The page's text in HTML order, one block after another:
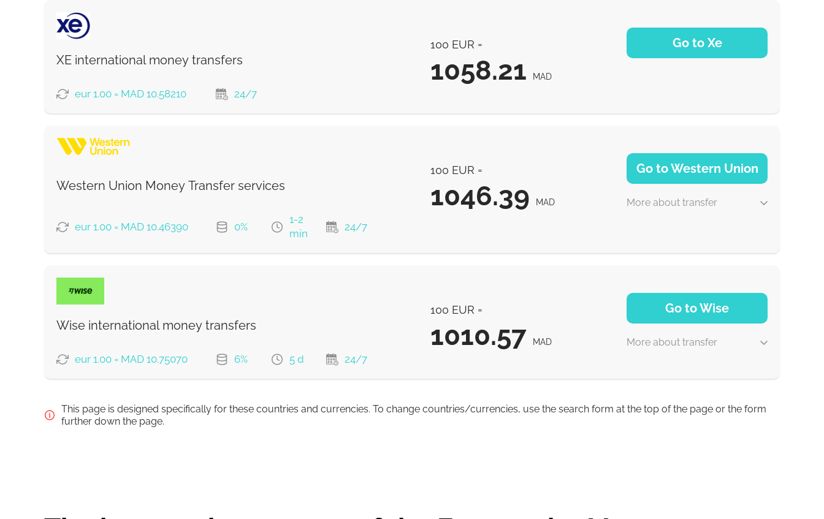
5 d
Fast 1068
Strumok commission, always 0%
XE international money transfers
eur 1.00 = MAD 10.58210 24/7
100 EUR =
1058.21 MAD
Go to Xe
NaN d
Strumok commission, always 0%
Western Union Money Transfer services
eur 1.00 = MAD 10.46390 0%
1-2
min
24/7
100 EUR =
1046.39 MAD
Go to Western Union
More about transfer
1-2 min
SoFort 1046.39
1046.39 MAD 0-1 d
From zero fee online & our best FX rate
Wise international money transfers
eur 1.00 = MAD 10.75070 6% 5 d 24/7
100 EUR =
1010.57 MAD
Go to Wise
More about transfer
Pay by bank transfer 1010.57 5 d
This page is designed specifically for these countries and currencies. To change countries/currencies, use the search form at the top of the page or the form
further down the page.